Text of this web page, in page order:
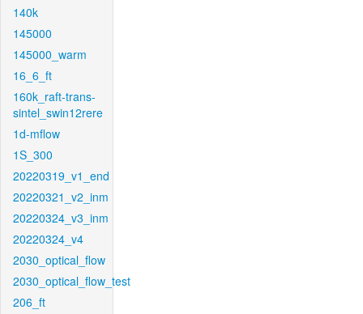
140k
145000
145000_warm
16_6_ft
160k_raft-trans-
sintel_swin12rere
1d-mflow
1S_300
20220319_v1_end
20220321_v2_inm
20220324_v3_inm
20220324_v4
2030_optical_flow
2030_optical_flow_test
206_ft